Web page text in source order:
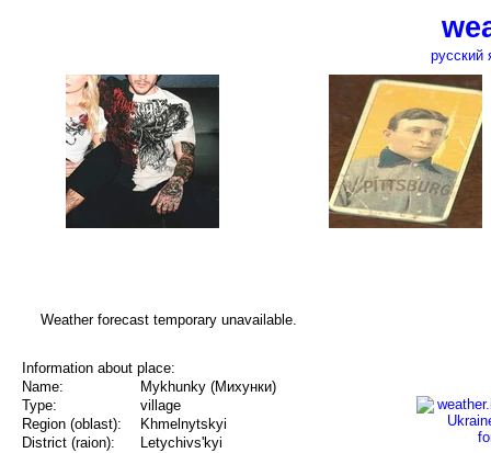
русский
Weather forecast temporary unavailable.
Information about place:
Name:
Mykhunky (Михунки)
Type:
village
Region (oblast):
Khmelnytskyi
District (raion):
Letychivs'kyi